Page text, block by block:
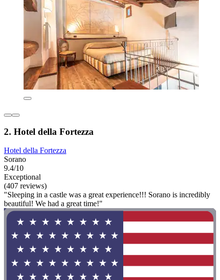
2. Hotel della Fortezza
Hotel della Fortezza
Sorano
9.4/10
Exceptional
(407 reviews)
"Sleeping in a castle was a great experience!!! Sorano is incredibly
beautiful! We had a great time!"